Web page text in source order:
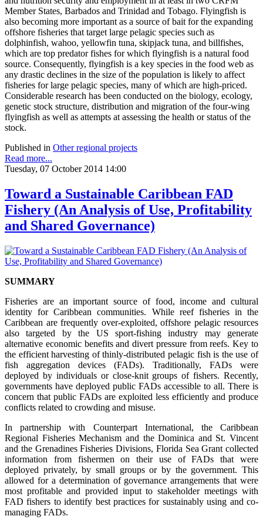
Member States, Barbados and Trinidad and Tobago. Flyingfish is
also becoming more important as a source of bait for the expanding
offshore fisheries that target large pelagic species such as
dolphinfish, wahoo, yellowfin tuna, skipjack tuna, and billfishes,
which are top predator fishes for which flyingfish is a natural food
source. Consequently, flyingfish is a key species in the food web as
any drastic declines in the size of the population is likely to affect
fisheries for large pelagic species, many of which are high-priced.
Considerable research has been conducted on the biology, ecology,
genetic stock structure, distribution and migration of the four-wing
flyingfish as well as attempts at assessing the health or status of the
stock.
Published in Other regional projects
Read more...
Tuesday, 07 October 2014 14:00
Toward a Sustainable Caribbean FAD
Fishery (An Analysis of Use, Profitability
and Shared Governance)
SUMMARY
Fisheries are an important source of food, income and cultural
identity for Caribbean communities. While reef fisheries in the
Caribbean are frequently over-exploited, offshore pelagic resources
also targeted by the US sport-fishing industry may generate
alternative economic benefits and divert pressure from reefs. Key to
the efficient harvesting of thinly-distributed pelagic fish is the use of
fish aggregation devices (FADs). Traditionally, FADs were
deployed by individuals or close-knit groups of fishers. Recently,
governments have deployed public FADs accessible to all. There is
concern that public FADs are exploited less efficiently and produce
conflicts related to crowding and misuse.
In partnership with Counterpart International, the Caribbean
Regional Fisheries Mechanism and the Dominica and St. Vincent
and the Grenadines Fisheries Divisions, Florida Sea Grant collected
information from fishermen on their use of FADs that were
deployed privately, by small groups or by the government. This
allowed for a determination of governance arrangements that were
most profitable and provided input to stakeholder meetings with
FAD fishers to identify best practices for sustainably using and co-
managing FADs.